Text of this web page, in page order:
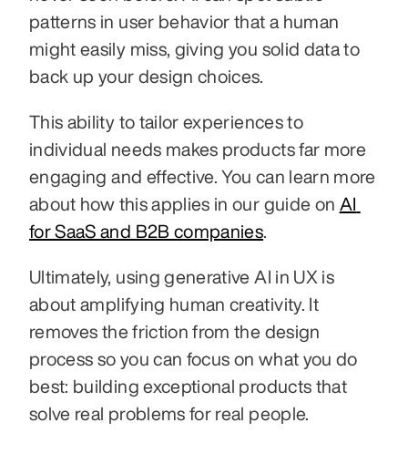
patterns in user behavior that a human
might easily miss, giving you solid data to
back up your design choices.
This ability to tailor experiences to
individual needs makes products far more
engaging and effective. You can learn more
about how this applies in our guide on AI
for SaaS and B2B companies
Ultimately, using generative AI in UX is
about amplifying human creativity. It
removes the friction from the design
process so you can focus on what you do
best: building exceptional products that
solve real problems for real people.